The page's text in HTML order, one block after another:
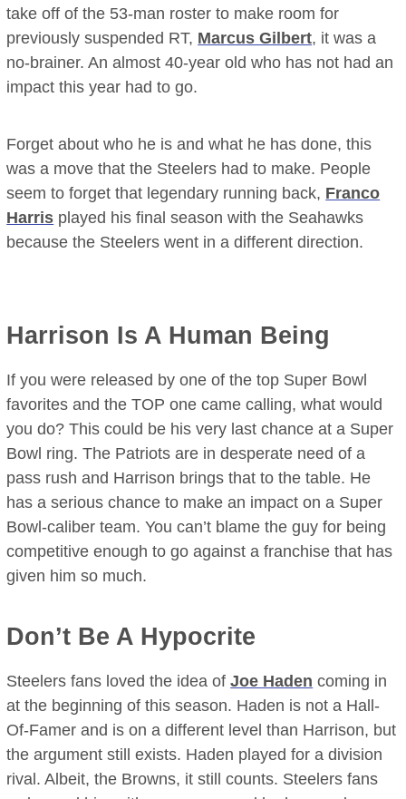
take off of the 53-man roster to make room for
previously suspended RT, Marcus Gilbert, it was a
no-brainer. An almost 40-year old who has not had an
impact this year had to go.
Forget about who he is and what he has done, this
was a move that the Steelers had to make. People
seem to forget that legendary running back, Franco
Harris played his final season with the Seahawks
because the Steelers went in a different direction.
Harrison Is A Human Being
If you were released by one of the top Super Bowl
favorites and the TOP one came calling, what would
you do? This could be his very last chance at a Super
Bowl ring. The Patriots are in desperate need of a
pass rush and Harrison brings that to the table. He
has a serious chance to make an impact on a Super
Bowl-caliber team. You can’t blame the guy for being
competitive enough to go against a franchise that has
given him so much.
Don’t Be A Hypocrite
Steelers fans loved the idea ofJoe Haden coming in
at the beginning of this season. Haden is not a Hall-
Of-Famer and is on a different level than Harrison, but
the argument still exists. Haden played for a division
rival. Albeit, the Browns, it still counts. Steelers fans